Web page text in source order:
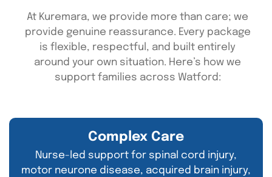
At Kuremara, we provide more than care; we
provide genuine reassurance. Every package
is flexible, respectful, and built entirely
around your own situation. Here’s how we
support families across Watford:
Complex Care
Nurse-led support for spinal cord injury,
motor neurone disease, acquired brain injury,